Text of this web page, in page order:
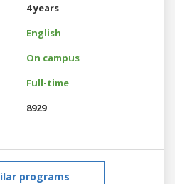
4 years
English
On campus
Full-time
8929
programs